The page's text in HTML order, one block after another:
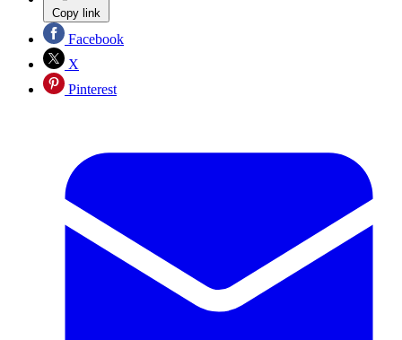
Copy link
Facebook
X
Pinterest